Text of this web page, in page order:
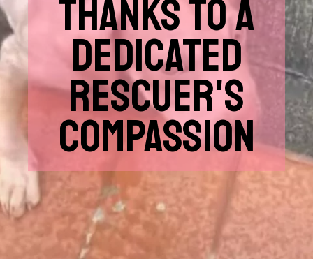
THANKS TO A
DEDICATED
RESCUER'S
COMPASSION